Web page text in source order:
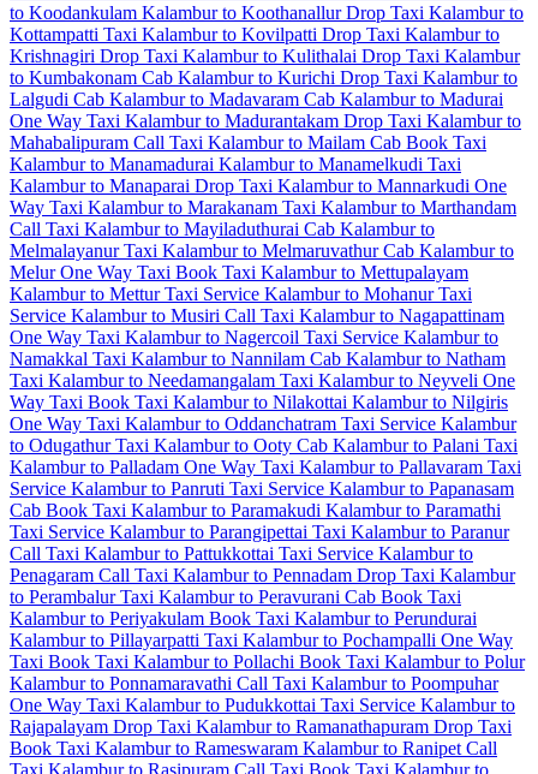
to Koodankulam Kalambur to Koothanallur Drop Taxi Kalambur to
Kottampatti Taxi Kalambur to Kovilpatti Drop Taxi Kalambur to
Krishnagiri Drop Taxi Kalambur to Kulithalai Drop Taxi Kalambur
to Kumbakonam Cab Kalambur to Kurichi Drop Taxi Kalambur to
Lalgudi Cab Kalambur to Madavaram Cab Kalambur to Madurai
One Way Taxi Kalambur to Madurantakam Drop Taxi Kalambur to
Mahabalipuram Call Taxi Kalambur to Mailam Cab Book Taxi
Kalambur to Manamadurai Kalambur to Manamelkudi Taxi
Kalambur to Manaparai Drop Taxi Kalambur to Mannarkudi One
Way Taxi Kalambur to Marakanam Taxi Kalambur to Marthandam
Call Taxi Kalambur to Mayiladuthurai Cab Kalambur to
Melmalayanur Taxi Kalambur to Melmaruvathur Cab Kalambur to
Melur One Way Taxi Book Taxi Kalambur to Mettupalayam
Kalambur to Mettur Taxi Service Kalambur to Mohanur Taxi
Service Kalambur to Musiri Call Taxi Kalambur to Nagapattinam
One Way Taxi Kalambur to Nagercoil Taxi Service Kalambur to
Namakkal Taxi Kalambur to Nannilam Cab Kalambur to Natham
Taxi Kalambur to Needamangalam Taxi Kalambur to Neyveli One
Way Taxi Book Taxi Kalambur to Nilakottai Kalambur to Nilgiris
One Way Taxi Kalambur to Oddanchatram Taxi Service Kalambur
to Odugathur Taxi Kalambur to Ooty Cab Kalambur to Palani Taxi
Kalambur to Palladam One Way Taxi Kalambur to Pallavaram Taxi
Service Kalambur to Panruti Taxi Service Kalambur to Papanasam
Cab Book Taxi Kalambur to Paramakudi Kalambur to Paramathi
Taxi Service Kalambur to Parangipettai Taxi Kalambur to Paranur
Call Taxi Kalambur to Pattukkottai Taxi Service Kalambur to
Penagaram Call Taxi Kalambur to Pennadam Drop Taxi Kalambur
to Perambalur Taxi Kalambur to Peravurani Cab Book Taxi
Kalambur to Periyakulam Book Taxi Kalambur to Perundurai
Kalambur to Pillayarpatti Taxi Kalambur to Pochampalli One Way
Taxi Book Taxi Kalambur to Pollachi Book Taxi Kalambur to Polur
Kalambur to Ponnamaravathi Call Taxi Kalambur to Poompuhar
One Way Taxi Kalambur to Pudukkottai Taxi Service Kalambur to
Rajapalayam Drop Taxi Kalambur to Ramanathapuram Drop Taxi
Book Taxi Kalambur to Rameswaram Kalambur to Ranipet Call
Taxi Kalambur to Rasipuram Call Taxi Book Taxi Kalambur to